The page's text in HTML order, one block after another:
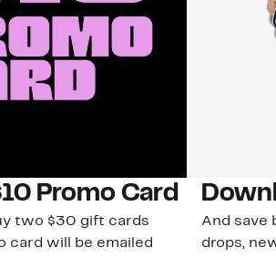
Promo Card
two $30 gift cards
card will be emailed
And save
drops,